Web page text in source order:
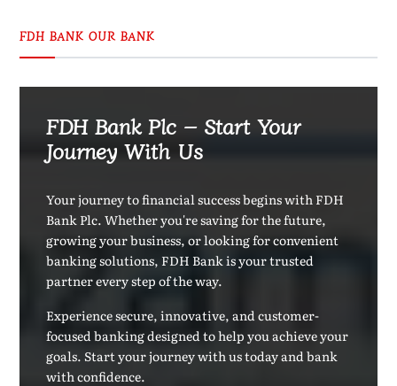
FDH BANK OUR BANK
FDH Bank Plc – Start Your
Journey With Us
Your journey to financial success begins with FDH
Bank Plc. Whether you're saving for the future,
growing your business, or looking for convenient
banking solutions, FDH Bank is your trusted
partner every step of the way.
Experience secure, innovative, and customer-
focused banking designed to help you achieve your
goals. Start your journey with us today and bank
with confidence.